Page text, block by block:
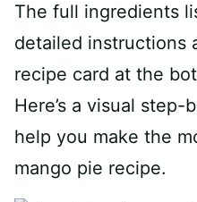
The full ingredients
detailed instructions
recipe card at the
Here’s a visual
help you make the
mango pie recipe.